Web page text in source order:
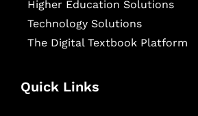
Higher Education Solutions
Technology Solutions
The Digital Textbook Platform
Quick Links